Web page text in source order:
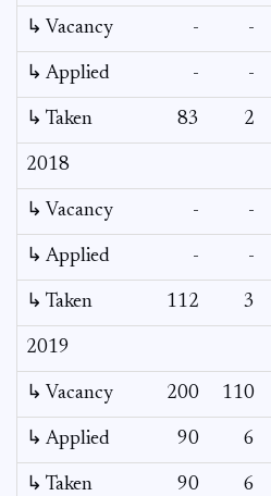
↳ Vacancy - -
↳ Applied - -
↳ Taken 83 2
2018
↳ Vacancy - -
↳ Applied - -
↳ Taken 112 3
2019
↳ Vacancy 200 110
↳ Applied 90 6
↳ Taken 90 6